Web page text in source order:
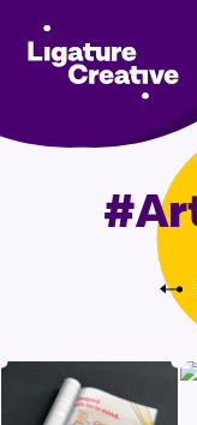
content
Menu